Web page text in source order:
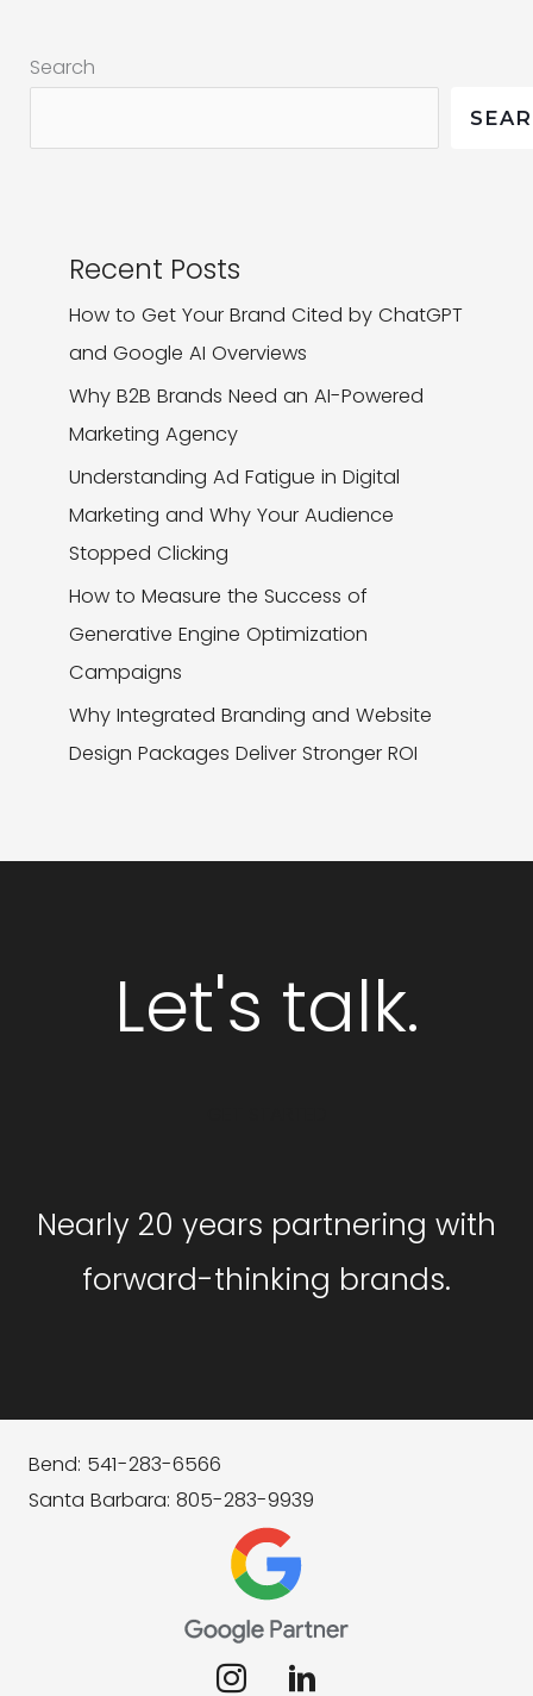
Involved)
Search
Recent Posts
How to Get Your Brand Cited by ChatGPT
and Google AI Overviews
Why B2B Brands Need an AI-Powered
Marketing Agency
Understanding Ad Fatigue in Digital
Marketing and Why Your Audience
Stopped Clicking
How to Measure the Success of
Generative Engine Optimization
Campaigns
Why Integrated Branding and Website
Design Packages Deliver Stronger ROI
Let's talk.
Nearly 20 years partnering with
forward-thinking brands.
Bend: 541-283-6566
Santa Barbara: 805-283-9939